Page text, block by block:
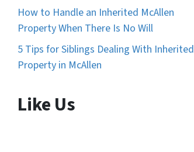
How to Handle an Inherited McAllen
Property When There Is No Will
5 Tips for Siblings Dealing With Inherited
Property in McAllen
Like Us